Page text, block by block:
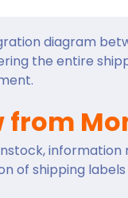
diagram
the entire
from
of shipping